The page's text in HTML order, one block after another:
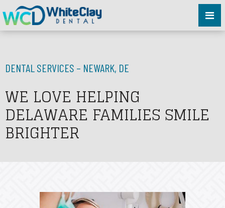
DENTAL SERVICES – NEWARK, DE
WE LOVE HELPING
DELAWARE FAMILIES SMILE
BRIGHTER